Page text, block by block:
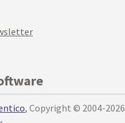
, Copyright © 2004-2026